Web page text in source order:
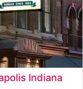
Indiana